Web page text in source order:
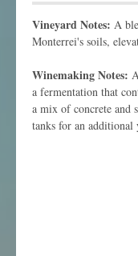
Vineyard Notes: A
Monterrei's soils,
Winemaking Notes:
a fermentation that
a mix of concrete and
tanks for an additional